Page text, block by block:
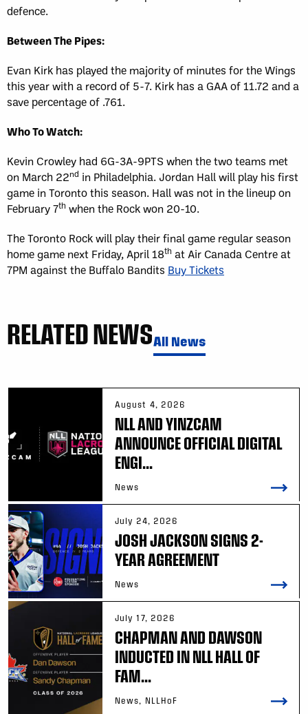
defence.
Between The Pipes:
Evan Kirk has played the majority of minutes for the Wings
this year with a record of 5-7. Kirk has a GAA of 11.72 and a
save percentage of .761.
Who To Watch:
Kevin Crowley had 6G-3A-9PTS when the two teams met
on March 22nd in Philadelphia. Jordan Hall will play his first
game in Toronto this season. Hall was not in the lineup on
February 7th when the Rock won 20-10.
The Toronto Rock will play their final game regular season
home game next Friday, April 18th at Air Canada Centre at
7PM against the Buffalo Bandits Buy Tickets
RELATED NEWSAll News
August 4, 2026
NLL AND YINZCAM
ANNOUNCE OFFICIAL DIGITAL
ENGI...
News
July 24, 2026
JOSH JACKSON SIGNS 2-
YEAR AGREEMENT
News
July 17, 2026
CHAPMAN AND DAWSON
INDUCTED IN NLL HALL OF
FAM...
News, NLLHoF